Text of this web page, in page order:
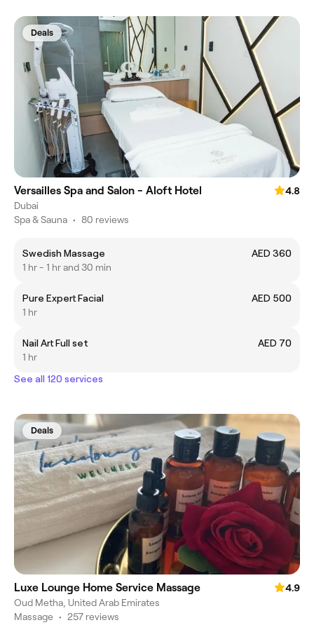
Deals
Versailles Spa and Salon - Aloft Hotel
4.8
Dubai
Spa & Sauna • 80 reviews
Swedish Massage
AED 360
1 hr - 1 hr and 30 min
Pure Expert Facial
AED 500
1 hr
Nail Art Full set
AED 70
1 hr
See all 120 services
Deals
Luxe Lounge Home Service Massage
4.9
Oud Metha, United Arab Emirates
Massage • 257 reviews